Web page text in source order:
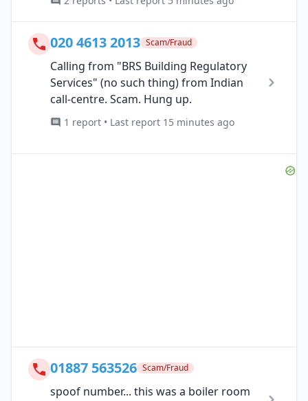
020 4613 2013 Scam/Fraud
Calling from "BRS Building Regulatory
Services" (no such thing) from Indian
call-centre. Scam. Hung up.
1 report • Last report 15 minutes ago
01887 563526 Scam/Fraud
spoof number... this was a boiler room